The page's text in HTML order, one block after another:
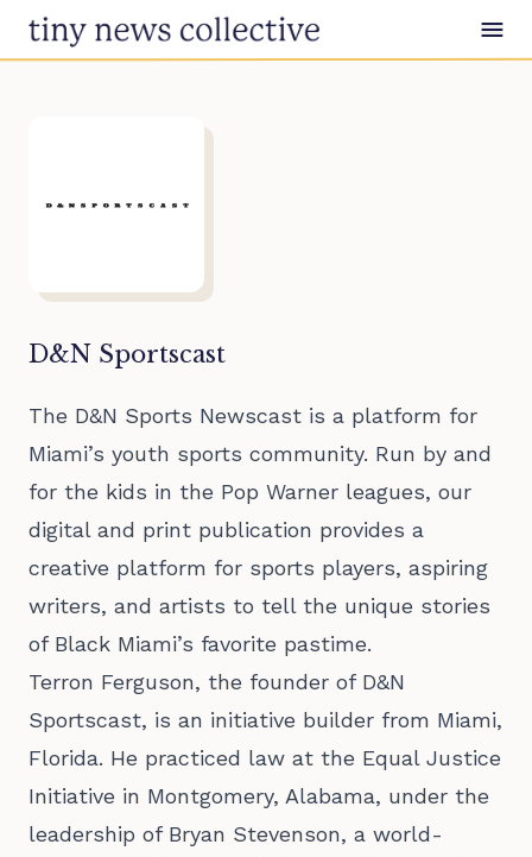
Skip to content
D&N Sportscast
The D&N Sports Newscast is a platform for
Miami’s youth sports community. Run by and
for the kids in the Pop Warner leagues, our
digital and print publication provides a
creative platform for sports players, aspiring
writers, and artists to tell the unique stories
of Black Miami’s favorite pastime.
Terron Ferguson, the founder of D&N
Sportscast, is an initiative builder from Miami,
Florida. He practiced law at the Equal Justice
Initiative in Montgomery, Alabama, under the
leadership of Bryan Stevenson, a world-